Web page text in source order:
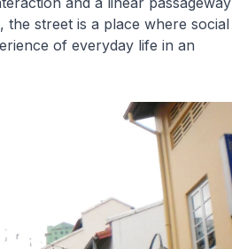
the street is a place where social
of everyday life in an